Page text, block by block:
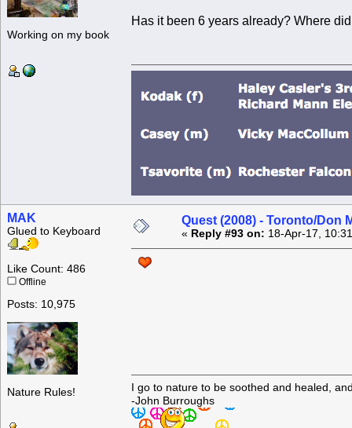
Working on my book
Has it been 6 years already? Where
MAK
Glued to Keyboard
Like Count: 486
Offline
Posts: 10,975
Nature Rules!
Quest (2008) - Toronto/Don
« Reply #93 on: 18-Apr-17,
I go to nature to be soothed and healed,
-John Burroughs